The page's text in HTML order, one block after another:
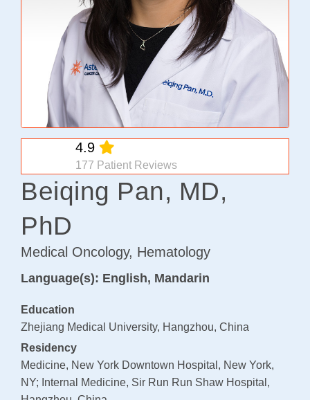
Radiation Oncology
Osteoarthritis/Radiation
Infusion
Pharmacy
Research
PATIENT EXPERIENCE
Patient Stories
Patient Advocacy
Awards/Recognition
Magazine Archives
Blogs
Patient Portal
Payments
SUPPORT AND WELLNESS PROGAMS
4.9
177 Patient Reviews
Beiqing Pan, MD,
PhD
Medical Oncology, Hematology
Language(s): English, Mandarin
Education
Zhejiang Medical University, Hangzhou, China
Residency
Medicine, New York Downtown Hospital, New York,
NY; Internal Medicine, Sir Run Run Shaw Hospital,